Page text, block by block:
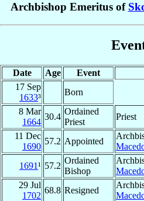
Archbishop Emeritus of
Date Age Event
17 Sep
1633³
Born
8 Mar
1664
30.4
Ordained
Priest
Priest
11 Dec
1690
57.2 Appointed
1691¹ 57.2
Ordained
Bishop
29 Jul
1702
68.8 Resigned